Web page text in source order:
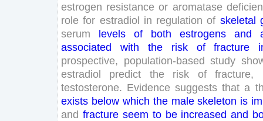
estrogen resistance or aromatase
role for estradiol in regulation of skeletal
serum
levels of both estrogens and
associated
with the risk of fracture
prospective, population-based study
estradiol
predict the risk of fracture,
testosterone. Evidence suggests that a
exists below which the male skeleton is
and fracture seem to be increased and